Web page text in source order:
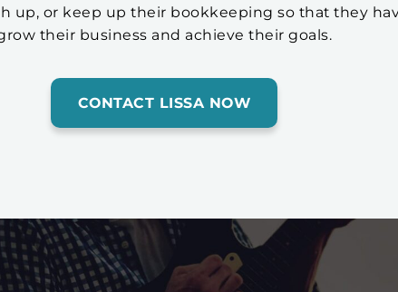
up, or keep up their bookkeeping so that they
their business and achieve their goals.
CONTACT LISSA NOW